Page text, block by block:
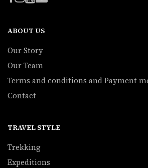
ABOUT US
Our Story
Our Team
Terms and conditions and Payment
Contact
TRAVEL STYLE
Trekking
Expeditions